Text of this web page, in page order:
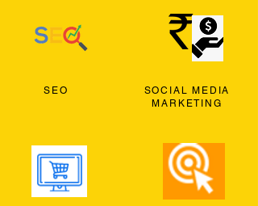
SEO
SOCIAL MEDIA
MARKETING